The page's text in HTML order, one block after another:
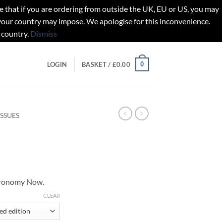
that if you are ordering from outside the UK, EU or US, you may
country may impose. We apologise for this inconvenience.
Dismiss
LOGIN BASKET / £0.00 0
Now.
CLEAR